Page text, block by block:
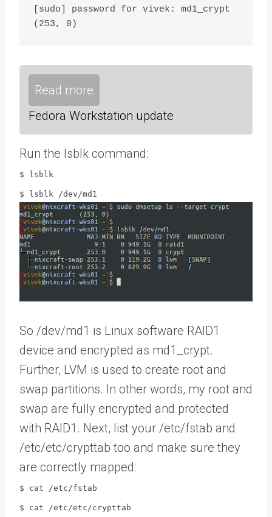
[sudo] password for vivek: md1_crypt
Read more
Fedora Workstation update
Run the lsblk command:
$ lsblk
$ lsblk /dev/md1
So /dev/md1 is Linux software RAID1
device and encrypted as md1_crypt.
Further, LVM is used to create root and
swap partitions. In other words, my root and
swap are fully encrypted and protected
with RAID1. Next, list your /etc/fstab and
/etc/etc/crypttab too and make sure they
are correctly mapped:
$ cat /etc/fstab
$ cat /etc/etc/crypttab